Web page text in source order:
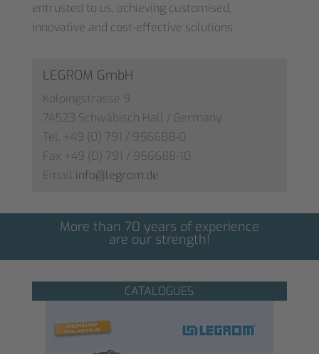
entrusted to us, achieving customised,
innovative and cost-effective solutions.
LEGROM GmbH
Kolpingstrasse 9
74523 Schwäbisch Hall / Germany
Tel. +49 (0) 791 / 956688-0
Fax +49 (0) 791 / 956688-10
Email info@legrom.de
More than 70 years of experience
are our strength!
CATALOGUES